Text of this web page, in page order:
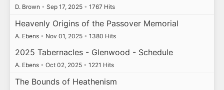
D. Brown • Sep 17, 2025 • 1767 Hits
Heavenly Origins of the Passover Memorial
A. Ebens • Nov 01, 2025 • 1380 Hits
2025 Tabernacles - Glenwood - Schedule
A. Ebens • Oct 02, 2025 • 1221 Hits
The Bounds of Heathenism